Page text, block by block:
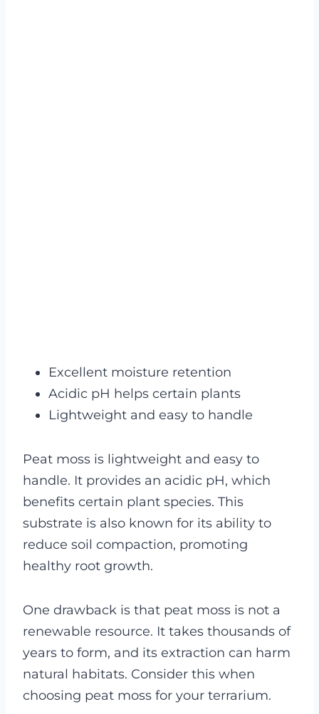
Excellent moisture retention
Acidic pH helps certain plants
Lightweight and easy to handle
Peat moss is lightweight and easy to
handle. It provides an acidic pH, which
benefits certain plant species. This
substrate is also known for its ability to
reduce soil compaction, promoting
healthy root growth.
One drawback is that peat moss is not a
renewable resource. It takes thousands of
years to form, and its extraction can harm
natural habitats. Consider this when
choosing peat moss for your terrarium.